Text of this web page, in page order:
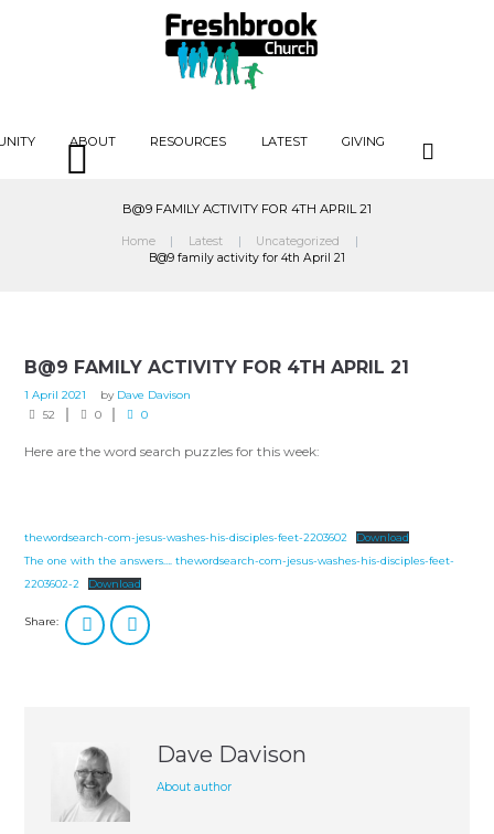
ABOUT RESOURCES LATEST GIVING
B@9 FAMILY ACTIVITY FOR 4TH APRIL 21
Home Latest
Uncategorized
B@9 family activity for 4th April 21
B@9 FAMILY ACTIVITY FOR 4TH APRIL 21
1 April 2021 by Dave Davison
52
0 0
Here are the word search puzzles for this week:
thewordsearch-com-jesus-washes-his-disciples-feet-2203602
Download
The one with the answers…. thewordsearch-com-jesus-washes-his-disciples-feet-
2203602-2
Download
Share:
Dave Davison
About author